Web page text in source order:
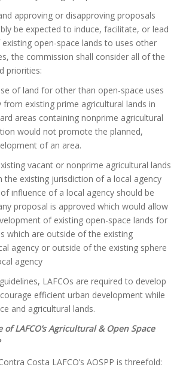
approving or disapproving proposals
be expected to induce, facilitate, or lead
open-space lands to uses other
the commission shall consider all of the
priorities:
of land for other than open-space uses
from existing prime agricultural lands in
areas containing nonprime agricultural
would not promote the planned,
of an area.
vacant or nonprime agricultural lands
the existing jurisdiction of a local agency
influence of a local agency should be
proposal is approved which would allow
of existing open-space lands for
which are outside of the existing
agency or outside of the existing sphere
agency
LAFCOs are required to develop
efficient urban development while
and agricultural lands.
LAFCO’s Agricultural & Open Space
Costa LAFCO’s AOSPP is threefold: